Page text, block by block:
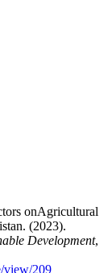
onAgricultural
(2023).
Development,
view/209